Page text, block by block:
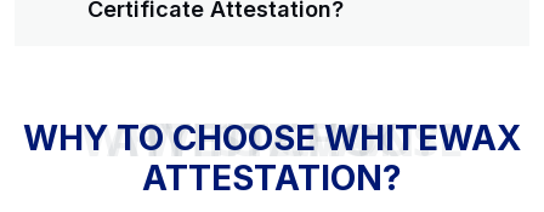
Certificate Attestation?
WHY TO CHOOSE WHITEWAX ATTESTATION?
WHY TO CHOOSE WHITEWAX
ATTESTATION?